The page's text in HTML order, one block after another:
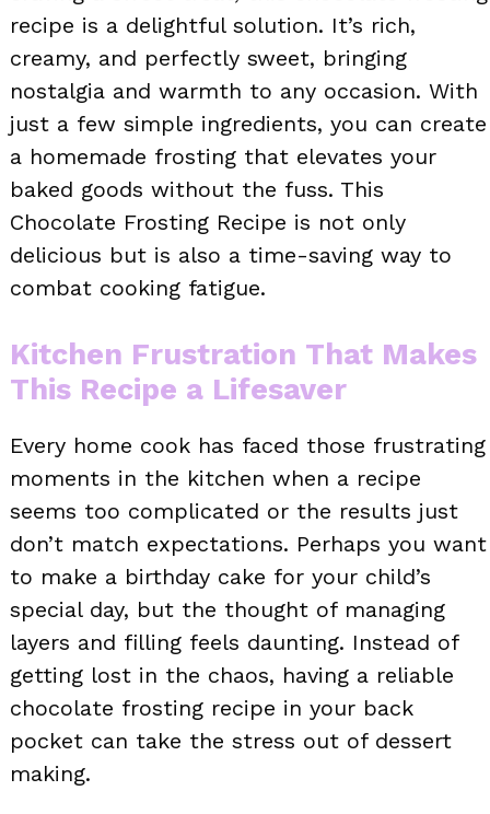
recipe is a delightful solution. It’s rich,
creamy, and perfectly sweet, bringing
nostalgia and warmth to any occasion. With
just a few simple ingredients, you can create
a homemade frosting that elevates your
baked goods without the fuss. This
Chocolate Frosting Recipe is not only
delicious but is also a time-saving way to
combat cooking fatigue.
Kitchen Frustration That Makes
This Recipe a Lifesaver
Every home cook has faced those frustrating
moments in the kitchen when a recipe
seems too complicated or the results just
don’t match expectations. Perhaps you want
to make a birthday cake for your child’s
special day, but the thought of managing
layers and filling feels daunting. Instead of
getting lost in the chaos, having a reliable
chocolate frosting recipe in your back
pocket can take the stress out of dessert
making.